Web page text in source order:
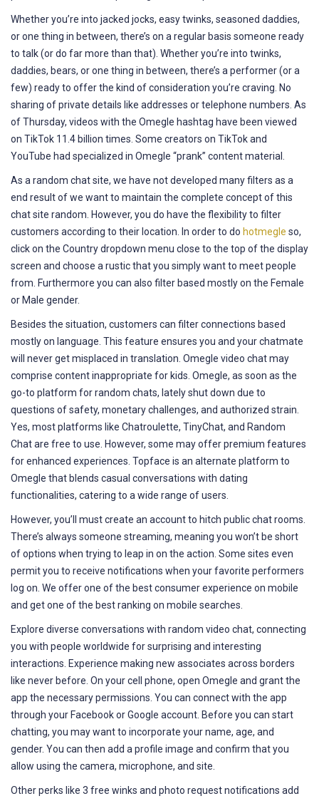
Whether you’re into jacked jocks, easy twinks, seasoned daddies,
or one thing in between, there’s on a regular basis someone ready
to talk (or do far more than that). Whether you’re into twinks,
daddies, bears, or one thing in between, there’s a performer (or a
few) ready to offer the kind of consideration you’re craving. No
sharing of private details like addresses or telephone numbers. As
of Thursday, videos with the Omegle hashtag have been viewed
on TikTok 11.4 billion times. Some creators on TikTok and
YouTube had specialized in Omegle “prank” content material.
As a random chat site, we have not developed many filters as a
end result of we want to maintain the complete concept of this
chat site random. However, you do have the flexibility to filter
customers according to their location. In order to do hotmegle so,
click on the Country dropdown menu close to the top of the display
screen and choose a rustic that you simply want to meet people
from. Furthermore you can also filter based mostly on the Female
or Male gender.
Besides the situation, customers can filter connections based
mostly on language. This feature ensures you and your chatmate
will never get misplaced in translation. Omegle video chat may
comprise content inappropriate for kids. Omegle, as soon as the
go-to platform for random chats, lately shut down due to
questions of safety, monetary challenges, and authorized strain.
Yes, most platforms like Chatroulette, TinyChat, and Random
Chat are free to use. However, some may offer premium features
for enhanced experiences. Topface is an alternate platform to
Omegle that blends casual conversations with dating
functionalities, catering to a wide range of users.
However, you’ll must create an account to hitch public chat rooms.
There’s always someone streaming, meaning you won’t be short
of options when trying to leap in on the action. Some sites even
permit you to receive notifications when your favorite performers
log on. We offer one of the best consumer experience on mobile
and get one of the best ranking on mobile searches.
Explore diverse conversations with random video chat, connecting
you with people worldwide for surprising and interesting
interactions. Experience making new associates across borders
like never before. On your cell phone, open Omegle and grant the
app the necessary permissions. You can connect with the app
through your Facebook or Google account. Before you can start
chatting, you may want to incorporate your name, age, and
gender. You can then add a profile image and confirm that you
allow using the camera, microphone, and site.
Other perks like 3 free winks and photo request notifications add